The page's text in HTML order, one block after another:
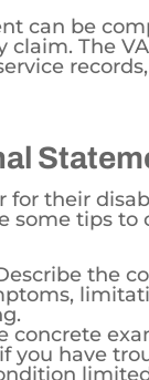
can be
claim. The
their
some tips to
Describe the
concrete
you have